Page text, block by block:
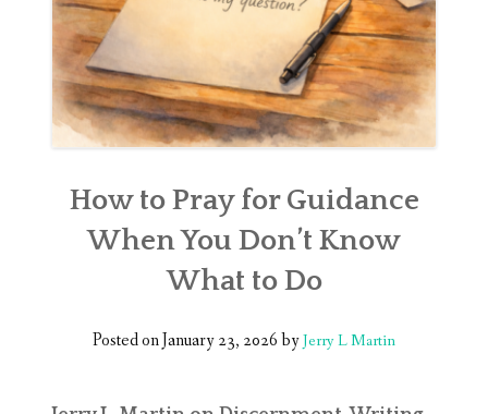
How to Pray for Guidance
When You Don’t Know
What to Do
Posted onJanuary 23, 2026byJerry L Martin